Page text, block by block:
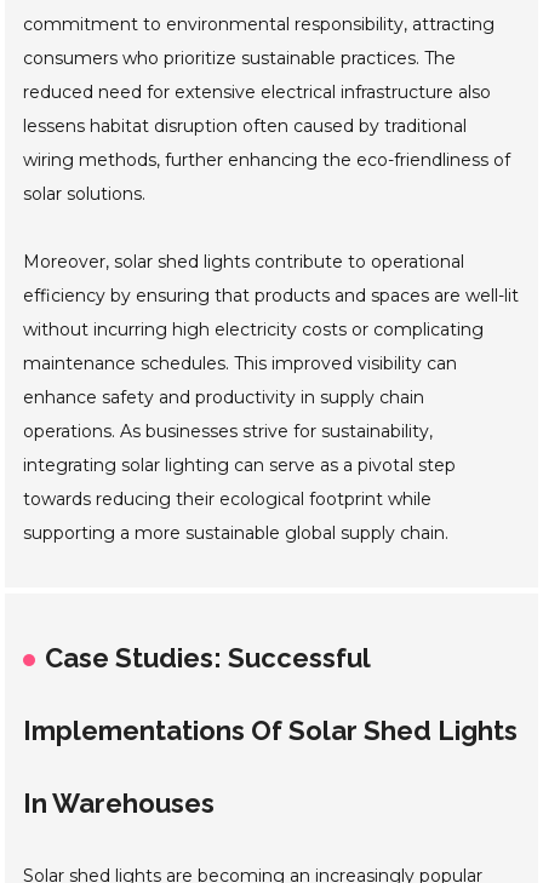
commitment to environmental responsibility, attracting
consumers who prioritize sustainable practices. The
reduced need for extensive electrical infrastructure also
lessens habitat disruption often caused by traditional
wiring methods, further enhancing the eco-friendliness of
solar solutions.
Moreover, solar shed lights contribute to operational
efficiency by ensuring that products and spaces are well-lit
without incurring high electricity costs or complicating
maintenance schedules. This improved visibility can
enhance safety and productivity in supply chain
operations. As businesses strive for sustainability,
integrating solar lighting can serve as a pivotal step
towards reducing their ecological footprint while
supporting a more sustainable global supply chain.
Case Studies: Successful
Implementations Of Solar Shed Lights
In Warehouses
Solar shed lights are becoming an increasingly popular